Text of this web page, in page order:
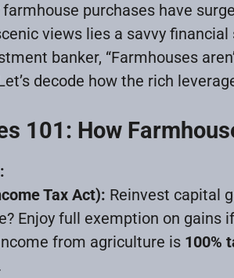
purchases have
views lies a savvy
banker, “Farmhouses
decode how the rich
101: How
Tax Act): Reinvest capital
Enjoy full exemption on gains
from agriculture is 100%